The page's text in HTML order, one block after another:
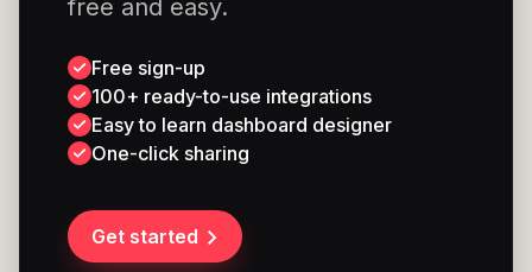
free and easy.
Free sign-up
100+ ready-to-use integrations
Easy to learn dashboard designer
One-click sharing
Get started